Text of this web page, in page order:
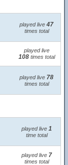
played live 47
times total
played live
108times total
played live 78
times total
played live 1
time total
played live 7
times total